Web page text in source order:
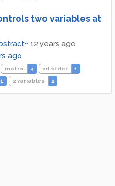
two variables at
12 years ago
ago
matrix 4 2d slider
1
1 2 variables 2